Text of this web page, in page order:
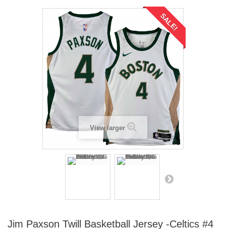
SALE!
View larger
Jim Paxson Twill Basketball Jersey -Celtics #4